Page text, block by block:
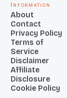
Information
About
Contact
Privacy Policy
Terms of
Service
Disclaimer
Affiliate
Disclosure
Cookie Policy